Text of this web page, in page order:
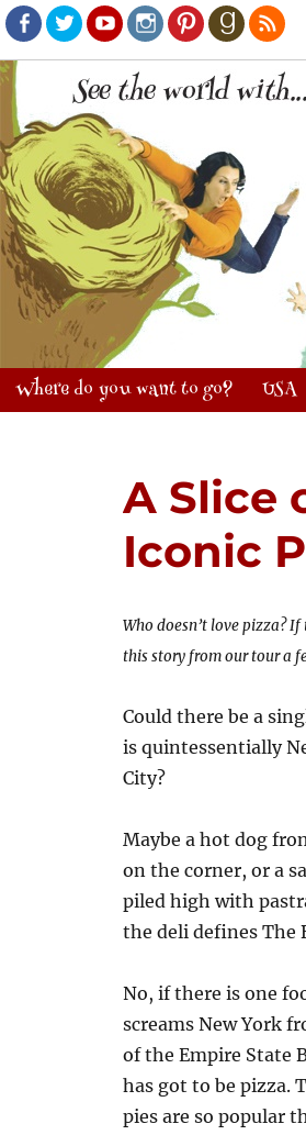
Facebook
TwitterYoutubeInstagram
PinterestRSS
Where do you want to go? USA
A Slice
Iconic
Who doesn’t love pizza?
this story from our tour a
Could there be a
is quintessentially
City?
Maybe a hot dog
on the corner, or a
piled high with
the deli defines The
No, if there is one
screams New York
of the Empire State
has got to be pizza.
pies are so popular